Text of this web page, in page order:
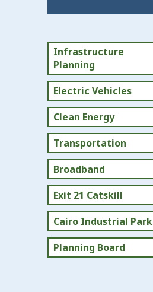
Infrastructure
Planning
Electric Vehicles
Clean Energy
Transportation
Broadband
Exit 21 Catskill
Cairo Industrial Park
Planning Board